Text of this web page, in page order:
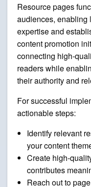
Resource pages
audiences, enabling
expertise and
content promotion
connecting high-
readers while
their authority and
For successful
actionable steps:
Identify relevant
your content
Create high-
contributes
Reach out to